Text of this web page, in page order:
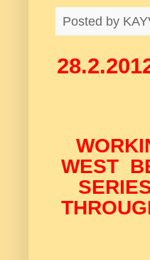
Posted by
WEST